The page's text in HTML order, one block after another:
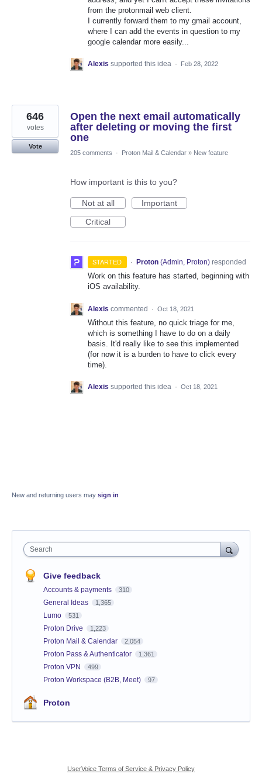
from the protonmail web client.
I currently forward them to my gmail account,
where I can add the events in question to my
google calendar more easily...
Alexis supported this idea · Feb 28, 2022
Open the next email automatically
after deleting or moving the first
one
646
votes
Vote
205 comments
· Proton Mail & Calendar » New feature
How important is this to you?
Not at all
Important
Critical
STARTED · Proton (Admin, Proton)responded
Work on this feature has started, beginning with
iOS availability.
Alexis commented · Oct 18, 2021
Without this feature, no quick triage for me,
which is something I have to do on a daily
basis. It'd really like to see this implemented
(for now it is a burden to have to click every
time).
Alexis supported this idea · Oct 18, 2021
New and returning users may sign in
Search
Give feedback
Accounts & payments 310
General Ideas 1,365
Lumo 531
Proton Drive 1,223
Proton Mail & Calendar 2,054
Proton Pass & Authenticator 1,361
Proton VPN 499
Proton Workspace (B2B, Meet) 97
Proton
UserVoice Terms of Service & Privacy Policy